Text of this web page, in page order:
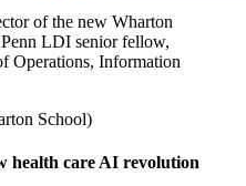
of the new Wharton
LDI senior fellow,
Operations, Information
School)
health care AI revolution